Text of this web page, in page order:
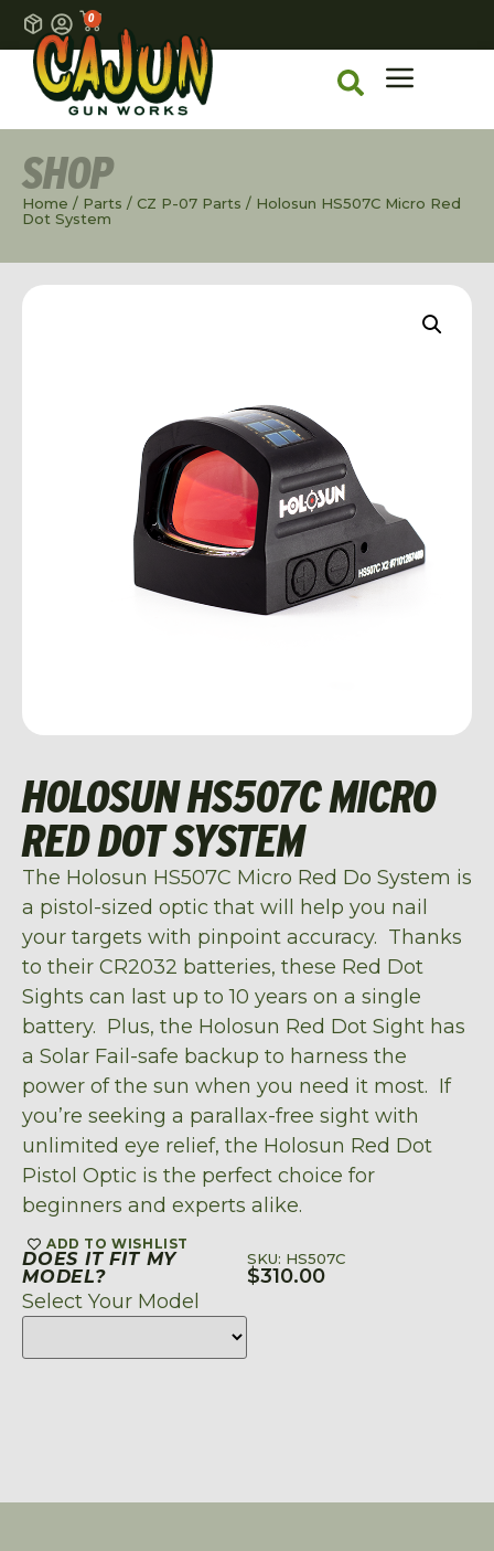
0
SHOP
Home / Parts / CZ P-07 Parts / Holosun HS507C Micro Red
Dot System
HOLOSUN HS507C MICRO
RED DOT SYSTEM
The Holosun HS507C Micro Red Do System is
a pistol-sized optic that will help you nail
your targets with pinpoint accuracy. Thanks
to their CR2032 batteries, these Red Dot
Sights can last up to 10 years on a single
battery. Plus, the Holosun Red Dot Sight has
a Solar Fail-safe backup to harness the
power of the sun when you need it most. If
you’re seeking a parallax-free sight with
unlimited eye relief, the Holosun Red Dot
Pistol Optic is the perfect choice for
beginners and experts alike.
ADD TO WISHLIST
DOES IT FIT MY
MODEL?
Select Your Model
SKU: HS507C
$310.00